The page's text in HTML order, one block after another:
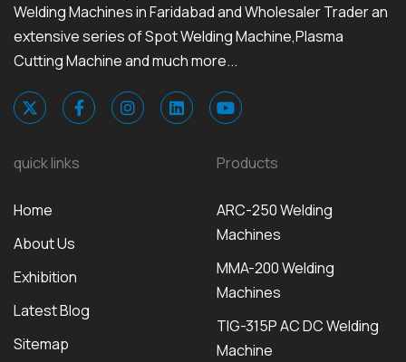
Welding Machines in Faridabad and Wholesaler Trader an
extensive series of Spot Welding Machine,Plasma
Cutting Machine and much more...
quick links
Home
About Us
Exhibition
Latest Blog
Sitemap
Products
ARC-250 Welding
Machines
MMA-200 Welding
Machines
TIG-315P AC DC Welding
Machine